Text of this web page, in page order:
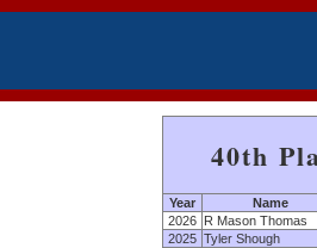
40th
Year Name
2026
R Mason Thomas
2025 Tyler Shough